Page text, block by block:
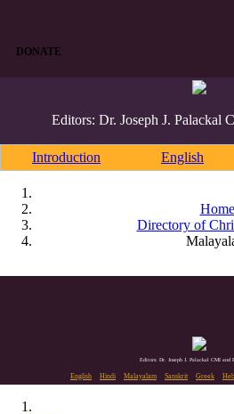
DONATE
Editors: Dr. Joseph J. Palackal
Introduction English
Home
Directory of
Editors: Dr. Joseph J. Palackal CMI and
English Hindi Malayalam Sanskrit Greek